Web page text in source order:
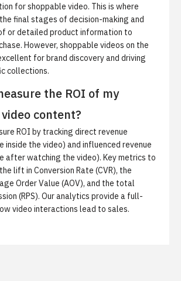
for shoppable video. This is where
final stages of decision-making and
or detailed product information to
However, shoppable videos on the
for brand discovery and driving
collections.
the ROI of my
content?
ROI by tracking direct revenue
inside the video) and influenced revenue
after watching the video). Key metrics to
lift in Conversion Rate (CVR), the
Order Value (AOV), and the total
(RPS). Our analytics provide a full-
video interactions lead to sales.